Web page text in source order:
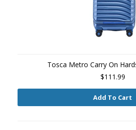
Tosca Metro Carry On
$111.99
Add To Cart